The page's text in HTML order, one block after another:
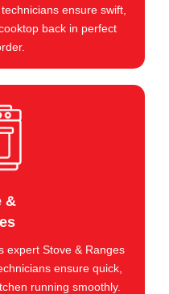
ensure swift,
back in perfect
&
expert Stove & Ranges
ensure quick,
running smoothly.